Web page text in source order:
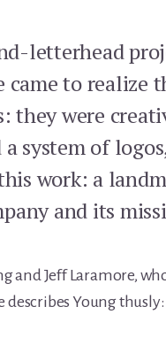
letterhead
came to realize
they were
system of
work: a
and its
and Jeff Laramore,
describes Young thusly: